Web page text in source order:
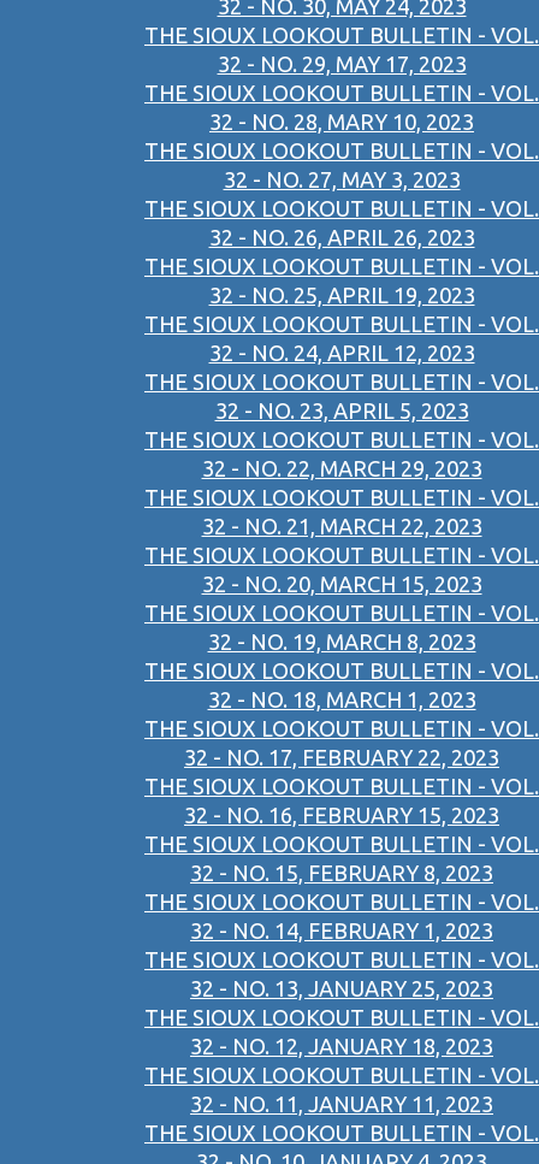
32 - NO. 30, MAY 24, 2023
THE SIOUX LOOKOUT BULLETIN - VOL.
32 - NO. 29, MAY 17, 2023
THE SIOUX LOOKOUT BULLETIN - VOL.
32 - NO. 28, MARY 10, 2023
THE SIOUX LOOKOUT BULLETIN - VOL.
32 - NO. 27, MAY 3, 2023
THE SIOUX LOOKOUT BULLETIN - VOL.
32 - NO. 26, APRIL 26, 2023
THE SIOUX LOOKOUT BULLETIN - VOL.
32 - NO. 25, APRIL 19, 2023
THE SIOUX LOOKOUT BULLETIN - VOL.
32 - NO. 24, APRIL 12, 2023
THE SIOUX LOOKOUT BULLETIN - VOL.
32 - NO. 23, APRIL 5, 2023
THE SIOUX LOOKOUT BULLETIN - VOL.
32 - NO. 22, MARCH 29, 2023
THE SIOUX LOOKOUT BULLETIN - VOL.
32 - NO. 21, MARCH 22, 2023
THE SIOUX LOOKOUT BULLETIN - VOL.
32 - NO. 20, MARCH 15, 2023
THE SIOUX LOOKOUT BULLETIN - VOL.
32 - NO. 19, MARCH 8, 2023
THE SIOUX LOOKOUT BULLETIN - VOL.
32 - NO. 18, MARCH 1, 2023
THE SIOUX LOOKOUT BULLETIN - VOL.
32 - NO. 17, FEBRUARY 22, 2023
THE SIOUX LOOKOUT BULLETIN - VOL.
32 - NO. 16, FEBRUARY 15, 2023
THE SIOUX LOOKOUT BULLETIN - VOL.
32 - NO. 15, FEBRUARY 8, 2023
THE SIOUX LOOKOUT BULLETIN - VOL.
32 - NO. 14, FEBRUARY 1, 2023
THE SIOUX LOOKOUT BULLETIN - VOL.
32 - NO. 13, JANUARY 25, 2023
THE SIOUX LOOKOUT BULLETIN - VOL.
32 - NO. 12, JANUARY 18, 2023
THE SIOUX LOOKOUT BULLETIN - VOL.
32 - NO. 11, JANUARY 11, 2023
THE SIOUX LOOKOUT BULLETIN - VOL.